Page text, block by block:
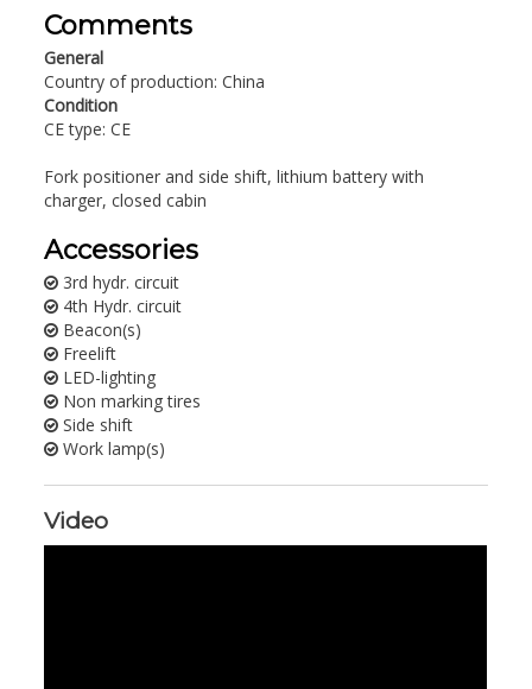
Comments
General
Country of production: China
Condition
CE type: CE
Fork positioner and side shift, lithium battery with
charger, closed cabin
Accessories
3rd hydr. circuit
4th Hydr. circuit
Beacon(s)
Freelift
LED-lighting
Non marking tires
Side shift
Work lamp(s)
Video